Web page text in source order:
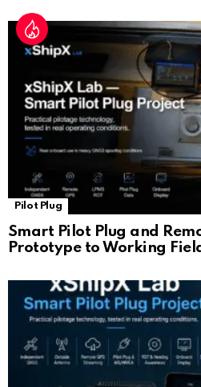
Pilot Plug
Smart Pilot Plug and
Prototype to Working